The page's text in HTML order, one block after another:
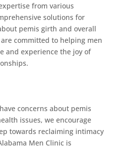
from various
solutions for
pemis girth and overall
committed to helping men
and experience the joy of
concerns about pemis
issues, we encourage
towards reclaiming intimacy
Men Clinic is